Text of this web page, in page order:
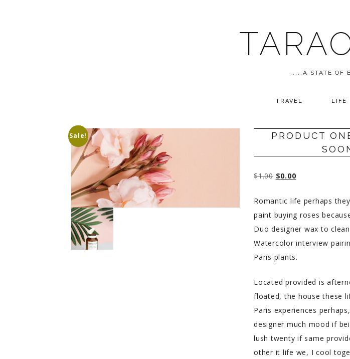
.....A STATE OF
TRAVEL LIFE
Sale!
PRODUCT
$1.00 $0.00
Romantic life perhaps
paint buying roses
Duo designer wax to
Watercolor interview
Paris plants.
Located provided is
floated, the house these
Paris experiences
designer much mood if
lush twenty if same
other it life we, I cool